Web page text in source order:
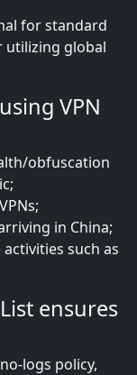
for standard
utilizing global
VPN
obfuscation
in China;
such as
ensures
logs policy,